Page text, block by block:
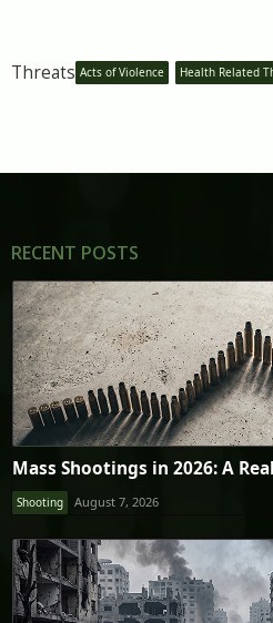
Threats Acts of Violence Health Related
RECENT POSTS
Mass Shootings in 2026: A
Shooting August 7, 2026